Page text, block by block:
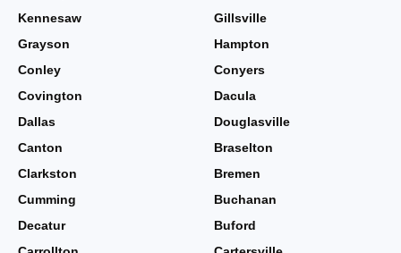
Kennesaw
Gillsville
Grayson
Hampton
Conley
Conyers
Covington
Dacula
Dallas
Douglasville
Canton
Braselton
Clarkston
Bremen
Cumming
Buchanan
Decatur
Buford